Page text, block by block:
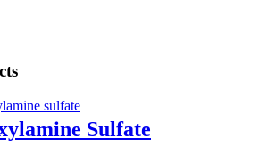
Sulfate